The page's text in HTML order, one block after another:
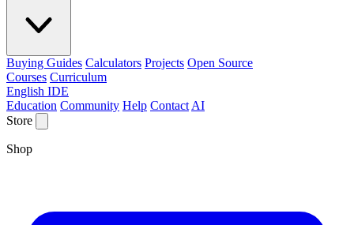
Buying Guides Calculators Projects Open Source
Courses Curriculum
English IDE
Education Community Help Contact AI
Store
Shop